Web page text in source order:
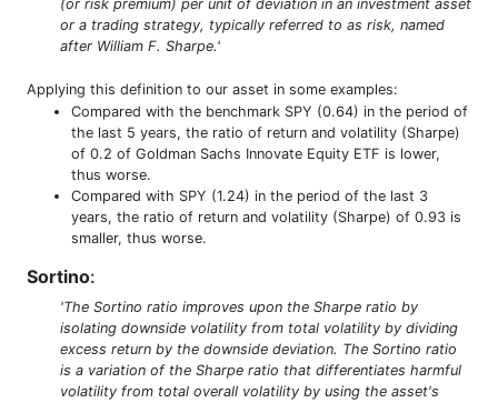
(or risk premium) per unit of deviation in an investment asset
or a trading strategy, typically referred to as risk, named
after William F. Sharpe.'
Applying this definition to our asset in some examples:
Compared with the benchmark SPY (0.64) in the period of
the last 5 years, the ratio of return and volatility (Sharpe)
of 0.2 of Goldman Sachs Innovate Equity ETF is lower,
thus worse.
Compared with SPY (1.24) in the period of the last 3
years, the ratio of return and volatility (Sharpe) of 0.93 is
smaller, thus worse.
Sortino:
'The Sortino ratio improves upon the Sharpe ratio by
isolating downside volatility from total volatility by dividing
excess return by the downside deviation. The Sortino ratio
is a variation of the Sharpe ratio that differentiates harmful
volatility from total overall volatility by using the asset's